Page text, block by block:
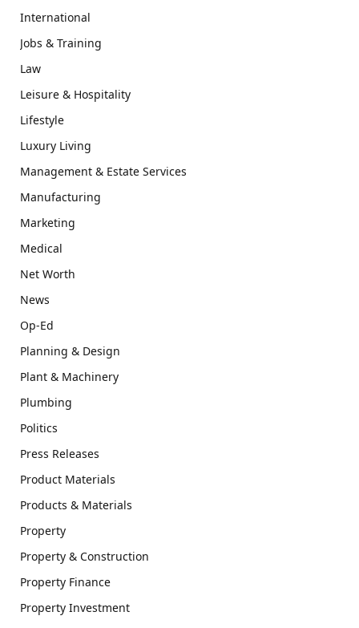
International
Jobs & Training
Law
Leisure & Hospitality
Lifestyle
Luxury Living
Management & Estate Services
Manufacturing
Marketing
Medical
Net Worth
News
Op-Ed
Planning & Design
Plant & Machinery
Plumbing
Politics
Press Releases
Product Materials
Products & Materials
Property
Property & Construction
Property Finance
Property Investment